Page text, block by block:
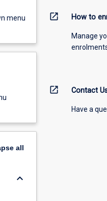
menu
all
keyboard_arrow_down
open_in_new How to
Manage
open_in_new Contact
Have a